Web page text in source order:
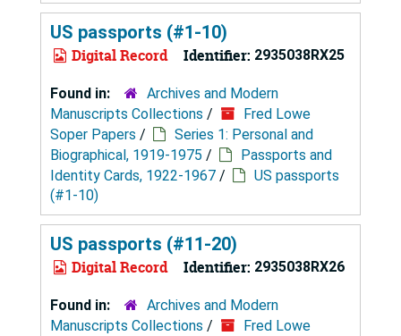
US passports (#1-10)
Digital Record Identifier: 2935038RX25
Found in:
Archives and Modern
Manuscripts Collections /
Fred Lowe
Soper Papers /
Series 1: Personal and
Biographical, 1919-1975 /
Passports and
Identity Cards, 1922-1967 /
US passports
(#1-10)
US passports (#11-20)
Digital Record Identifier: 2935038RX26
Found in:
Archives and Modern
Manuscripts Collections /
Fred Lowe